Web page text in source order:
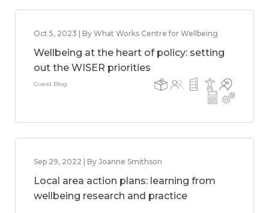
Oct 5, 2023 | By What Works Centre for Wellbeing
Wellbeing at the heart of policy: setting
out the WISER priorities
Guest Blog
Sep 29, 2022 | By Joanne Smithson
Local area action plans: learning from
wellbeing research and practice